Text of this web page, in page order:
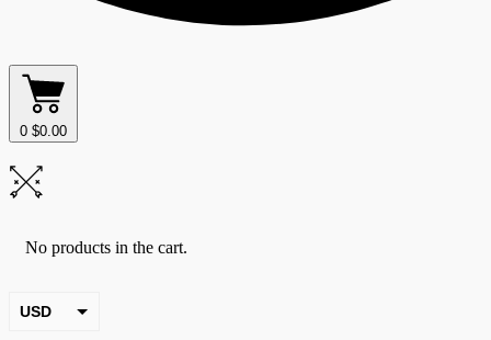
0 $0.00
No products in the cart.
USD